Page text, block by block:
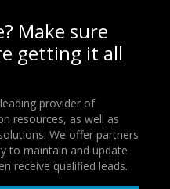
Make sure
getting it all
provider of
resources, as well as
We offer partners
to maintain and update
receive qualified leads.